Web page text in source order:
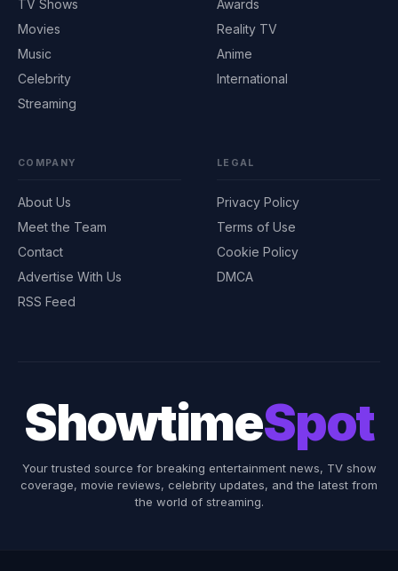
TV Shows
Movies
Music
Celebrity
Streaming
Awards
Reality TV
Anime
International
COMPANY
About Us
Meet the Team
Contact
Advertise With Us
RSS Feed
LEGAL
Privacy Policy
Terms of Use
Cookie Policy
DMCA
ShowtimeSpot
Your trusted source for breaking entertainment news, TV show
coverage, movie reviews, celebrity updates, and the latest from
the world of streaming.